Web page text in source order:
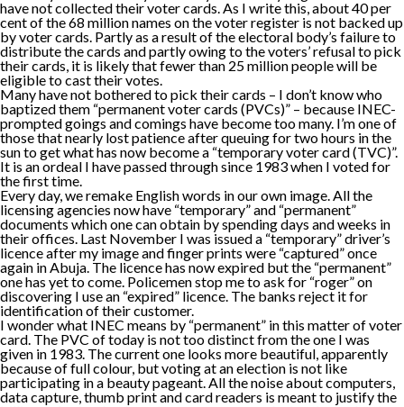
have not collected their voter cards. As I write this, about 40 per
cent of the 68 million names on the voter register is not backed up
by voter cards. Partly as a result of the electoral body’s failure to
distribute the cards and partly owing to the voters’ refusal to pick
their cards, it is likely that fewer than 25 million people will be
eligible to cast their votes.
Many have not bothered to pick their cards – I don’t know who
baptized them “permanent voter cards (PVCs)” – because INEC-
prompted goings and comings have become too many. I’m one of
those that nearly lost patience after queuing for two hours in the
sun to get what has now become a “temporary voter card (TVC)”.
It is an ordeal I have passed through since 1983 when I voted for
the first time.
Every day, we remake English words in our own image. All the
licensing agencies now have “temporary” and “permanent”
documents which one can obtain by spending days and weeks in
their offices. Last November I was issued a “temporary” driver’s
licence after my image and finger prints were “captured” once
again in Abuja. The licence has now expired but the “permanent”
one has yet to come. Policemen stop me to ask for “roger” on
discovering I use an “expired” licence. The banks reject it for
identification of their customer.
I wonder what INEC means by “permanent” in this matter of voter
card. The PVC of today is not too distinct from the one I was
given in 1983. The current one looks more beautiful, apparently
because of full colour, but voting at an election is not like
participating in a beauty pageant. All the noise about computers,
data capture, thumb print and card readers is meant to justify the